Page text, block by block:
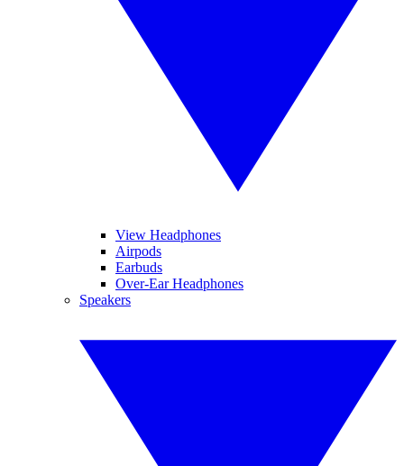
View Headphones
Airpods
Earbuds
Over-Ear Headphones
Speakers